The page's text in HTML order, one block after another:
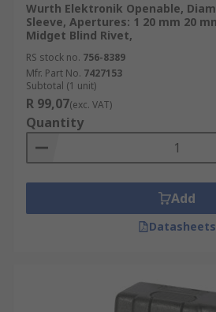
Wurth Elektronik Openable,
Sleeve, Apertures: 1 20 mm 20
Midget Blind Rivet,
RS stock no. 756-8389
Mfr. Part No. 7427153
Subtotal (1 unit)
R 99,07(exc. VAT)
Quantity
Add
Datasheets